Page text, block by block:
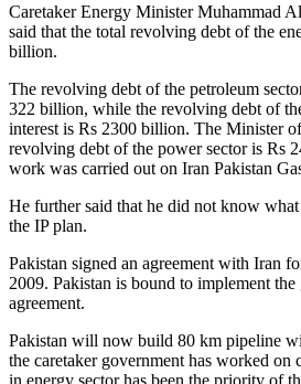
Caretaker Energy Minister Muhammad
said that the total revolving debt of the
billion.
The revolving debt of the petroleum
322 billion, while the revolving debt of
interest is Rs 2300 billion. The Minister
revolving debt of the power sector is Rs
work was carried out on Iran Pakistan
He further said that he did not know
the IP plan.
Pakistan signed an agreement with Iran
2009. Pakistan is bound to implement the
agreement.
Pakistan will now build 80 km pipeline
the caretaker government has worked on
in energy sector has been the priority of